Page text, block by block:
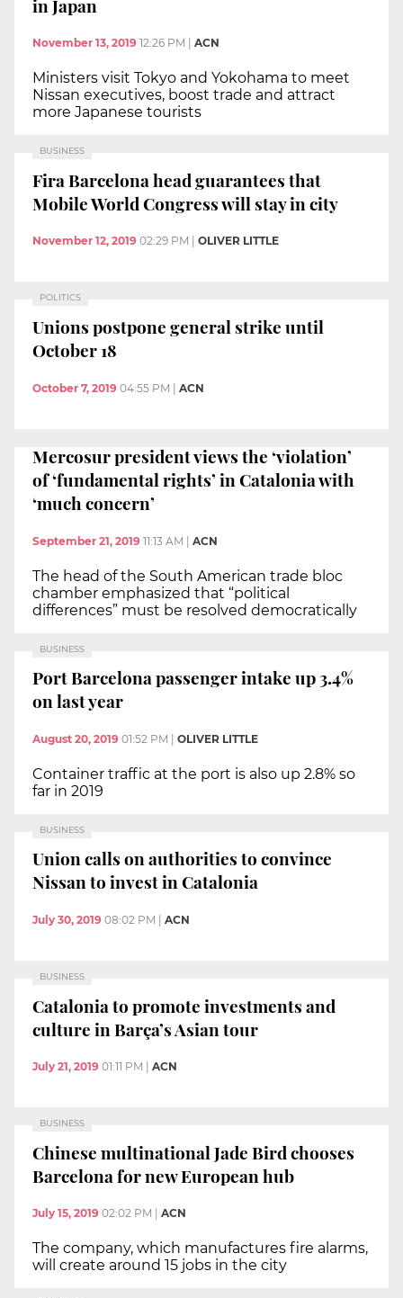
in Japan
November 13, 2019 12:26 PM ACN
Ministers visit Tokyo and Yokohama to meet
Nissan executives, boost trade and attract
more Japanese tourists
BUSINESS
Fira Barcelona head guarantees that
Mobile World Congress will stay in city
November 12, 2019 02:29 PM OLIVER LITTLE
POLITICS
Unions postpone general strike until
October 18
October 7, 2019 04:55 PM | ACN
Mercosur president views the ‘violation’
of ‘fundamental rights’ in Catalonia with
‘much concern’
September 21, 2019 11:13 AM | ACN
The head of the South American trade bloc
chamber emphasized that “political
differences” must be resolved democratically
BUSINESS
Port Barcelona passenger intake up 3.4%
on last year
August 20, 2019 01:52 PM OLIVER LITTLE
Container traffic at the port is also up 2.8% so
far in 2019
BUSINESS
Union calls on authorities to convince
Nissan to invest in Catalonia
July 30, 2019 08:02 PM ACN
BUSINESS
Catalonia to promote investments and
culture in Barça’s Asian tour
July 21, 2019 01:11 PM ACN
BUSINESS
Chinese multinational Jade Bird chooses
Barcelona for new European hub
July 15, 2019 02:02 PM ACN
The company, which manufactures fire alarms,
will create around 15 jobs in the city